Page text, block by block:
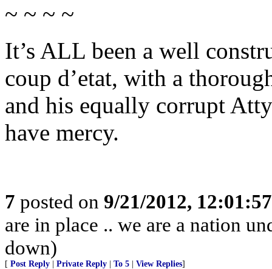
~ ~ ~ ~
It’s ALL been a well
coup d’etat, with a
and his equally corrupt
have mercy.
7 posted on 9/21/2012,
are in place .. we are a nation
down)
[ Post Reply Private Reply To 5 View Replies]